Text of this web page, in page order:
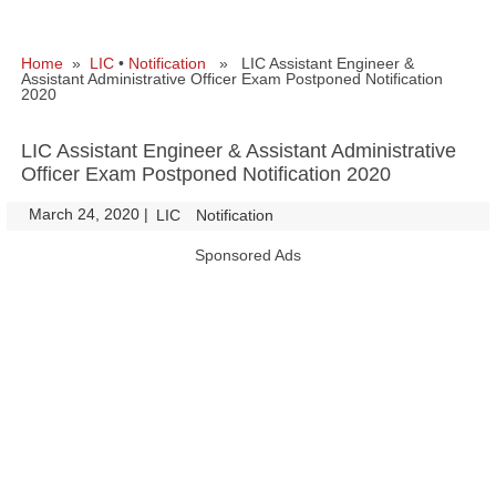
Home » LIC • Notification » LIC Assistant Engineer &
Assistant Administrative Officer Exam Postponed Notification
2020
LIC Assistant Engineer & Assistant Administrative
Officer Exam Postponed Notification 2020
March 24, 2020 | LIC Notification
Sponsored Ads